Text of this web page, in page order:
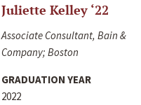
Juliette Kelley ‘22
Associate Consultant, Bain &
Company; Boston
GRADUATION YEAR
2022